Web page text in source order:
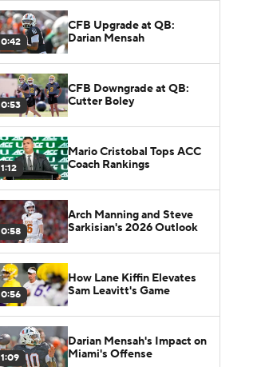
0:42
CFB Upgrade at QB:
Darian Mensah
0:53
CFB Downgrade at QB:
Cutter Boley
1:12
Mario Cristobal Tops ACC
Coach Rankings
0:58
Arch Manning and Steve
Sarkisian's 2026 Outlook
0:56
How Lane Kiffin Elevates
Sam Leavitt's Game
1:09
Darian Mensah's Impact on
Miami's Offense